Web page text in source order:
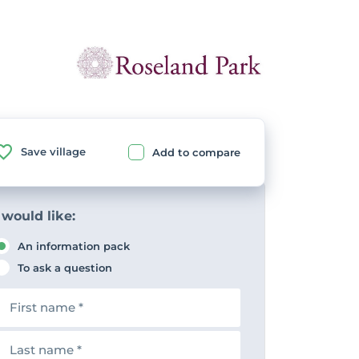
Save village Add to compare
would like:
An information pack
To ask a question